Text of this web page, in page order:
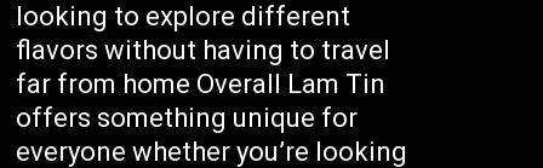
looking to explore different
flavors without having to travel
far from home Overall Lam Tin
offers something unique for
everyone whether you’re looking